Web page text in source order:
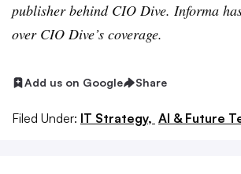
publisher behind CIO Dive. Informa
over CIO Dive’s coverage.
Add us on Google Share
Filed Under: IT Strategy, AI & Future